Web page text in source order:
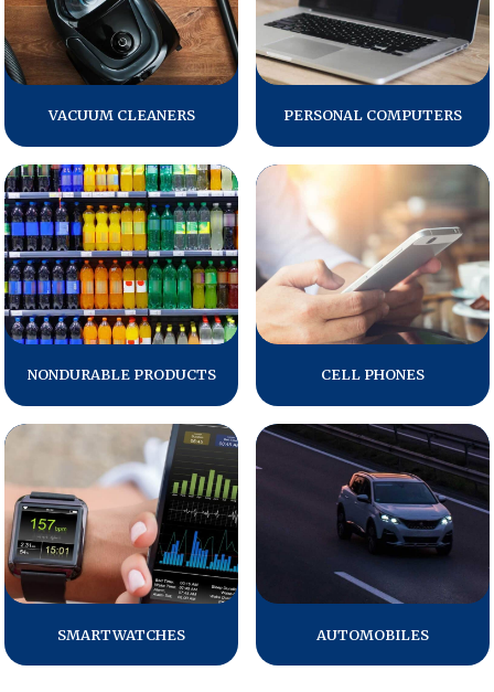
NEWS & INSIGHTS
Press Releases
In the News
Audio Visual
Blogs
The ACSI® Difference
ACSI as a Financial Indicator
Building the Cross Industry Index
The Science of Customer Satisfaction
Unique Benchmarking Capability
COMPANY
Why ACSI
VACUUM CLEANERS PERSONAL COMPUTERS
NONDURABLE PRODUCTS CELL PHONES
SMARTWATCHES AUTOMOBILES